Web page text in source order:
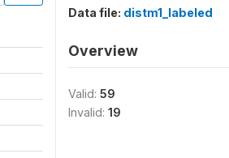
Data file: distm1_labeled
Overview
Valid: 59
Invalid: 19